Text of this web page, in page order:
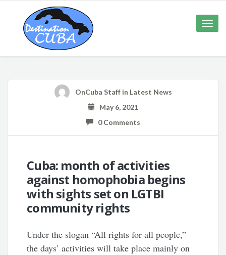
Toggle
OnCuba Staffin Latest News
May 6, 2021
0 Comments
Cuba: month of activities
against homophobia begins
with sights set on LGTBI
community rights
Under the slogan “All rights for all people,”
the days’ activities will take place mainly on